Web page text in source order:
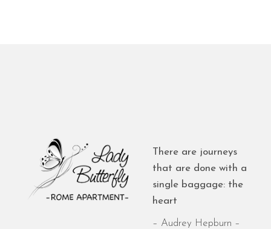
There are journeys
that are done with a
single baggage: the
heart
– Audrey Hepburn –